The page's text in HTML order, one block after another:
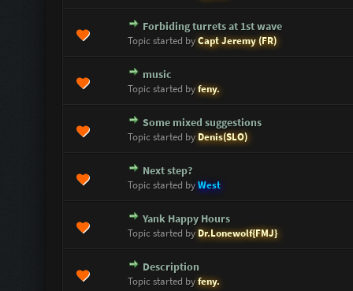
Forbiding turrets at 1st wave
Topic started byCapt Jeremy (FR)
0 Vote(s) - 0 out of 5 in Average
12345
music
Topic started byfeny.
0 Vote(s) - 0 out of 5 in Average
Some mixed suggestions
Topic started by Denis(SLO)
0 Vote(s) - 0 out of 5 in Average
12345
Next step?
Topic started byWest
0 Vote(s) - 0 out of 5 in Average
12
Yank Happy Hours
Topic started by Dr.Lonewolf{FMJ}
0 Vote(s) - 0 out of 5 in Average
12345
Description
Topic started byfeny.
0 Vote(s) - 0 out of 5 in Average
123